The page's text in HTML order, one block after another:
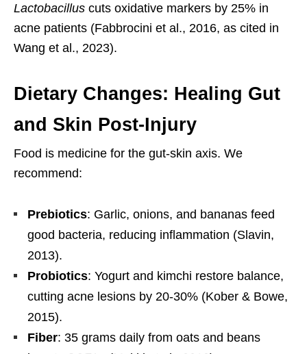
Lactobacillus cuts oxidative markers by 25% in
acne patients (Fabbrocini et al., 2016, as cited in
Wang et al., 2023).
Dietary Changes: Healing Gut
and Skin Post-Injury
Food is medicine for the gut-skin axis. We
recommend:
Prebiotics: Garlic, onions, and bananas feed
good bacteria, reducing inflammation (Slavin,
2013).
Probiotics: Yogurt and kimchi restore balance,
cutting acne lesions by 20-30% (Kober & Bowe,
2015).
Fiber: 35 grams daily from oats and beans